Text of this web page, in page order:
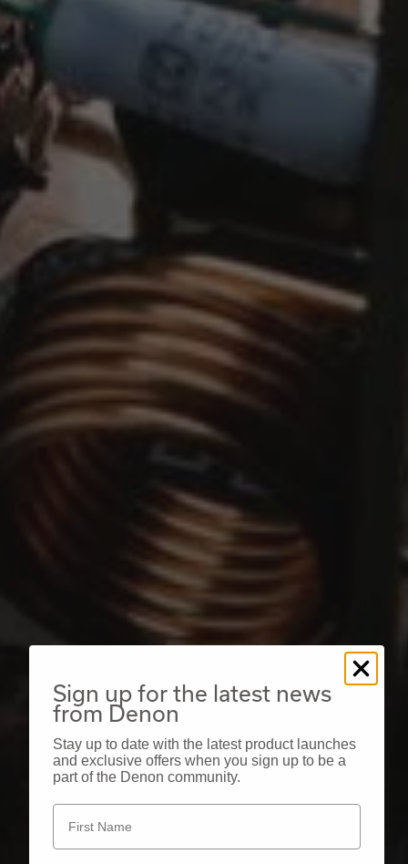
Sign up for the latest news
from Denon
Stay up to date with the latest product launches
and exclusive offers when you sign up to be a
part of the Denon community.